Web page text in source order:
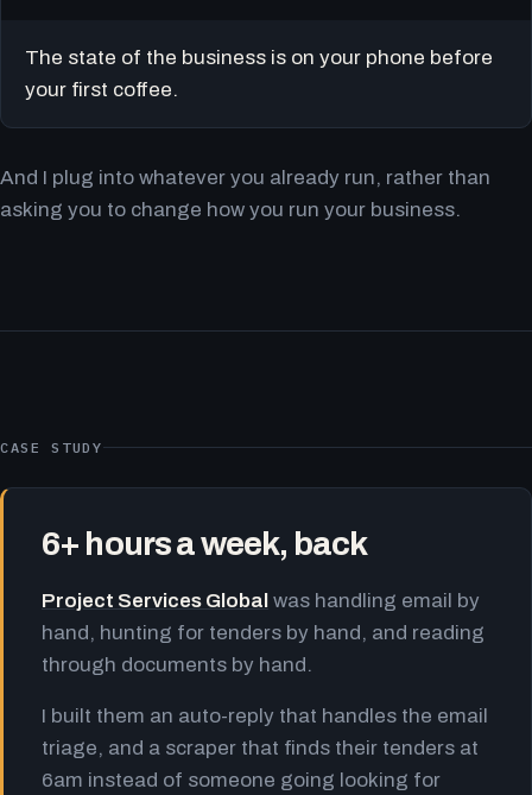
The state of the business is on your phone before
your first coffee.
And I plug into whatever you already run, rather than
asking you to change how you run your business.
CASE STUDY
6+ hours a week, back
Project Services Global was handling email by
hand, hunting for tenders by hand, and reading
through documents by hand.
I built them an auto-reply that handles the email
triage, and a scraper that finds their tenders at
6am instead of someone going looking for